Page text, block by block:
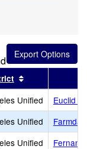
by this header
Unified
Euclid
Unified
Unified